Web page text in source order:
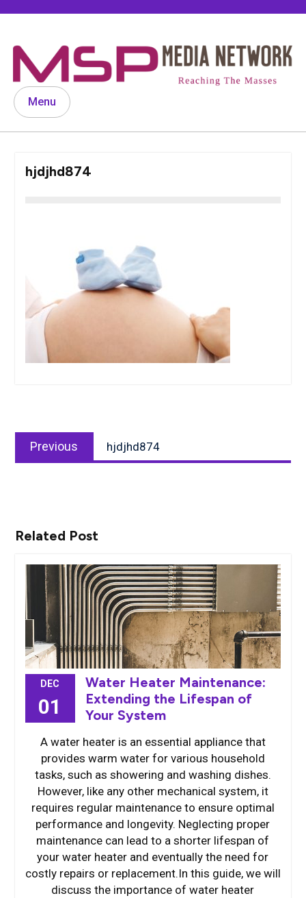
Menu
hjdjhd874
navigation
Previous
post:
hjdjhd874
Related Post
DEC
01
Water Heater Maintenance:
Extending the Lifespan of
Your System
A water heater is an essential appliance that
provides warm water for various household
tasks, such as showering and washing dishes.
However, like any other mechanical system, it
requires regular maintenance to ensure optimal
performance and longevity. Neglecting proper
maintenance can lead to a shorter lifespan of
your water heater and eventually the need for
costly repairs or replacement.In this guide, we will
discuss the importance of water heater